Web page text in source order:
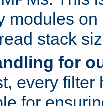
modules
stack
for
every filter
for